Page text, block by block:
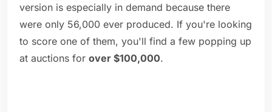
version is especially in demand because there
were only 56,000 ever produced. If you're looking
to score one of them, you'll find a few popping up
at auctions for over $100,000.